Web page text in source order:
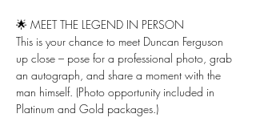
🌟 MEET THE LEGEND IN PERSON
This is your chance to meet Duncan Ferguson
up close – pose for a professional photo, grab
an autograph, and share a moment with the
man himself. (Photo opportunity included in
Platinum and Gold packages.)